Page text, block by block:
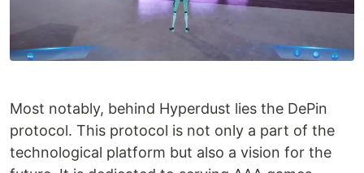
Most notably, behind Hyperdust lies the DePin
protocol. This protocol is not only a part of the
technological platform but also a vision for the